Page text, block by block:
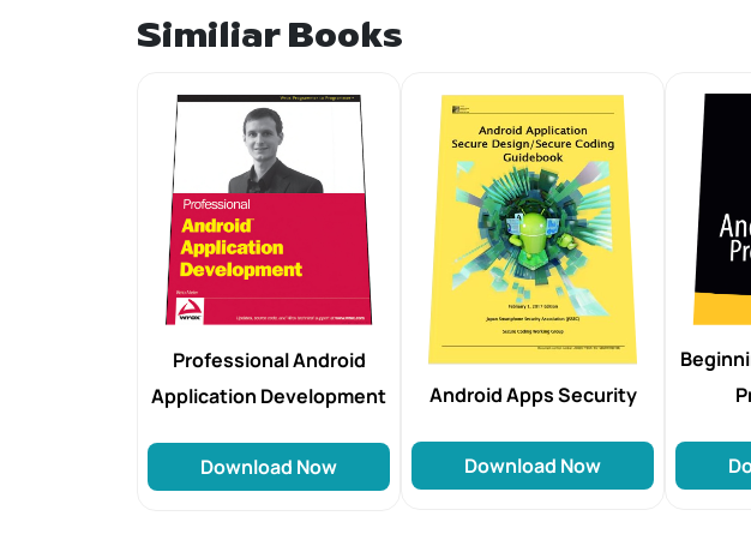
Similiar Books
Professional Android
Application Development
Download Now
Android Apps Security
Download Now